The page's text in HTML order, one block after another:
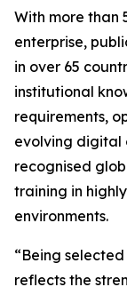
With more than
enterprise,
in over 65
institutional
requirements,
evolving digital
recognised
training in
environments.
“Being
reflects the